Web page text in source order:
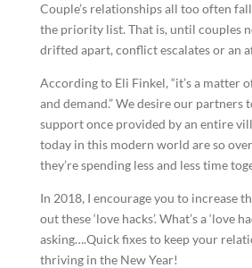
Couple’s relationships all too often
the priority list. That is, until couples
drifted apart, conflict escalates or an
According to Eli Finkel, “it’s a matter
and demand.” We desire our partners
support once provided by an entire
today in this modern world are so
they’re spending less and less time
In 2018, I encourage you to increase
out these ‘love hacks’. What’s a ‘love
asking….Quick fixes to keep your
thriving in the New Year!